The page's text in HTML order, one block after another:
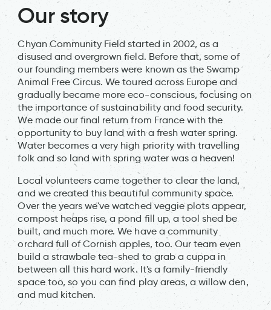
Our story
Chyan Community Field started in 2002, as a
disused and overgrown field. Before that, some of
our founding members were known as the Swamp
Animal Free Circus. We toured across Europe and
gradually became more eco-conscious, focusing on
the importance of sustainability and food security.
We made our final return from France with the
opportunity to buy land with a fresh water spring.
Water becomes a very high priority with travelling
folk and so land with spring water was a heaven!
Local volunteers came together to clear the land,
and we created this beautiful community space.
Over the years we've watched veggie plots appear,
compost heaps rise, a pond fill up, a tool shed be
built, and much more. We have a community
orchard full of Cornish apples, too. Our team even
build a strawbale tea-shed to grab a cuppa in
between all this hard work. It's a family-friendly
space too, so you can find play areas, a willow den,
and mud kitchen.